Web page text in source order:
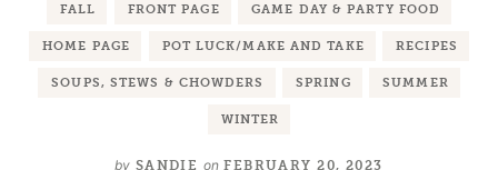
FALL FRONT PAGE GAME DAY & PARTY FOOD
HOME PAGE POT LUCK/MAKE AND TAKE RECIPES
SOUPS, STEWS & CHOWDERS SPRING SUMMER
WINTER
by SANDIE onFEBRUARY 20, 2023